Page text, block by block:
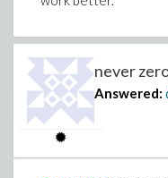
never
Answered: